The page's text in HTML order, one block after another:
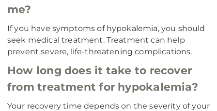
me?
If you have symptoms of hypokalemia, you should
seek medical treatment. Treatment can help
prevent severe, life-threatening complications.
How long does it take to recover
from treatment for hypokalemia?
Your recovery time depends on the severity of your